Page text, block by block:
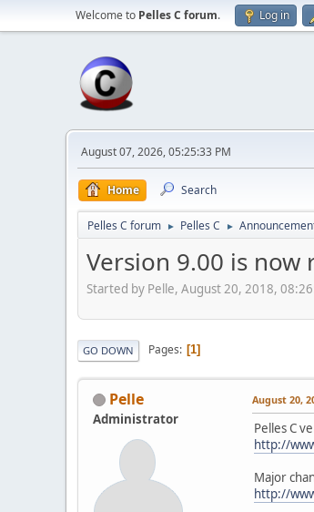
Welcome to Pelles C forum. Log in
August 07, 2026, 05:25:33 PM
Home Search
Pelles C forum ► Pelles C ►
Version 9.00 is now
Started by Pelle, August 20, 2018,
GO DOWN Pages 1
Pelle
Administrator
August 20,
Pelles C
http://
Major
http://